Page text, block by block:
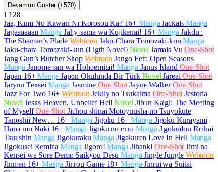
Devamını Göster (+570)
J 128
Jaa, Kimi No Kawari Ni Korosou Ka? 16+ Manga Jackals Manga
Jagaaaaaan Manga Jahy-sama wa Kujikenai! 16+ Manga Jakdu :
The Shaman’s Blade Webtoon Jaku-Chara Tomozaki-kun Manga
Jaku-chara Tomozaki-kun (Ligth Novel) Novel Jamais Vu One-Shot
Jang Gun’s Butcher Shop Webtoon Jango Fett: Open Seasons
Manga Janome-san wa Hohoemitai! Manga Janus Island One-Shot
Japan 16+ Manga Japon Okulunda Bir Türk Novel Jareai One-Shot
Jaryuu Tensei Manga Jasmine One-Shot Jayne Walker One-Shot
Jazz For Two 16+ Webtoon Jeklly no Tsukaima One-Shot Jestoria
Novel Jesus Heaven, Unbelief Hell Novel Jibun Kaigi: The Meeting
of Myself One-Shot Jichou shinai Motoyuusha no Tsuyokute
Tanoshii New… 16+ Manga Jigoku 16+ Manga Jigoku Kurayami
Hana mo Naki 16+ Manga Jigoku no enra Manga Jigokudou Reikai
Tsuushin Manga Jigokuraku Manga Jigokuren Love In Hell Manga
Jigokusei Remina Manga Jigoro! Manga Jihanki One-Shot Jimi na
Kensei wa Sore Demo Saikyou Desu Manga Jingle Jungle Webtoon
Jinmen 16+ Manga Jinrou Game 18+ Manga Jinrui wa Suitai